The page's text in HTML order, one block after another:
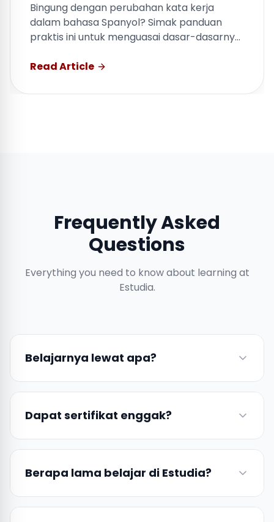
Bingung dengan perubahan kata kerja
dalam bahasa Spanyol? Simak panduan
praktis ini untuk menguasai dasar-dasarnya
Read Article
Frequently Asked
Questions
Everything you need to know about learning at
Estudia.
Belajarnya lewat apa?
Dapat sertifikat enggak?
Berapa lama belajar di Estudia?